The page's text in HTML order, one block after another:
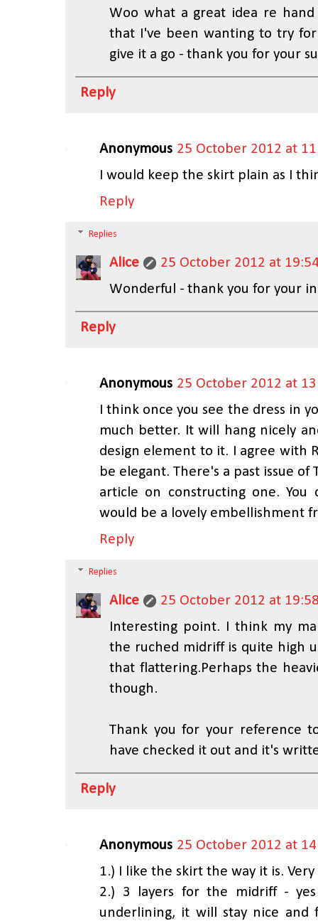
Woo what a great idea re
that I've been wanting to try
give it a go - thank you for your
Reply
Anonymous 25 October 2012 at
I would keep the skirt plain as I
Reply
Replies
Alice
25 October 2012 at
Wonderful - thank you for your
Reply
Anonymous 25 October 2012 at
I think once you see the dress in
much better. It will hang nicely
design element to it. I agree with
be elegant. There's a past issue of
article on constructing one.
would be a lovely embellishment
Reply
Replies
Alice
25 October 2012 at
Interesting point. I think my
the ruched midriff is quite high
that flattering.Perhaps the
though.
Thank you for your reference
have checked it out and it's
Reply
Anonymous 25 October 2012 at
1.) I like the skirt the way it is.
2.) 3 layers for the midriff -
underlining, it will stay nice and